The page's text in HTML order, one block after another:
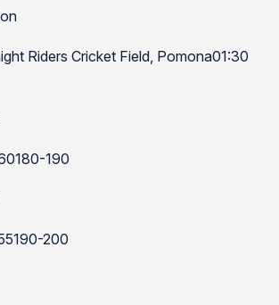
Riders Cricket Field, Pomona01:30
190
200